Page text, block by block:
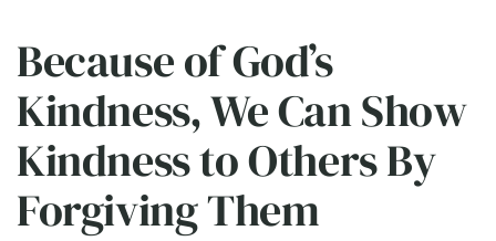
Because of God’s
Kindness, We Can Show
Kindness to Others By
Forgiving Them